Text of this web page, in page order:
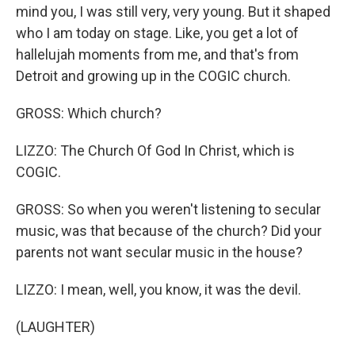
mind you, I was still very, very young. But it shaped
who I am today on stage. Like, you get a lot of
hallelujah moments from me, and that's from
Detroit and growing up in the COGIC church.
GROSS: Which church?
LIZZO: The Church Of God In Christ, which is
COGIC.
GROSS: So when you weren't listening to secular
music, was that because of the church? Did your
parents not want secular music in the house?
LIZZO: I mean, well, you know, it was the devil.
(LAUGHTER)